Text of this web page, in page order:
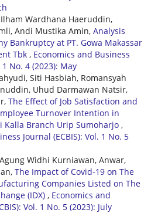
Wardhana Haeruddin,
Andi Mustika Amin, Analysis
Bankruptcy at PT. Gowa Makassar
Tbk , Economics and Business
1 No. 4 (2023): May
Siti Hasbiah, Romansyah
Uhud Darmawan Natsir,
The Effect of Job Satisfaction and
Turnover Intention in
Kalla Branch Urip Sumoharjo ,
Journal (ECBIS): Vol. 1 No. 5
Widhi Kurniawan, Anwar,
The Impact of Covid-19 on The
Companies Listed on The
(IDX) , Economics and
Vol. 1 No. 5 (2023): July